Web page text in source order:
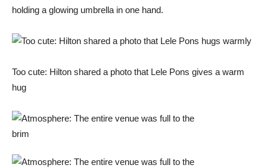
holding a glowing umbrella in one hand.
Too cute: Hilton shared a photo that Lele Pons gives a warm
hug